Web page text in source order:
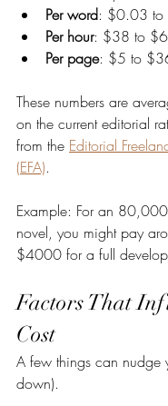
Per word: $0.03
Per hour: $38 to
Per page: $5 to
These numbers are
on the current editorial
from the Editorial
(EFA).
Example: For an
novel, you might pay
$4000 for a full
Factors That
Cost
A few things can nudge
down).